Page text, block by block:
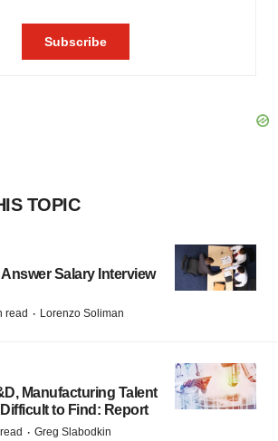
TOPIC
Salary Interview
read · Lorenzo Soliman
Manufacturing Talent
to Find: Report
· Greg Slabodkin